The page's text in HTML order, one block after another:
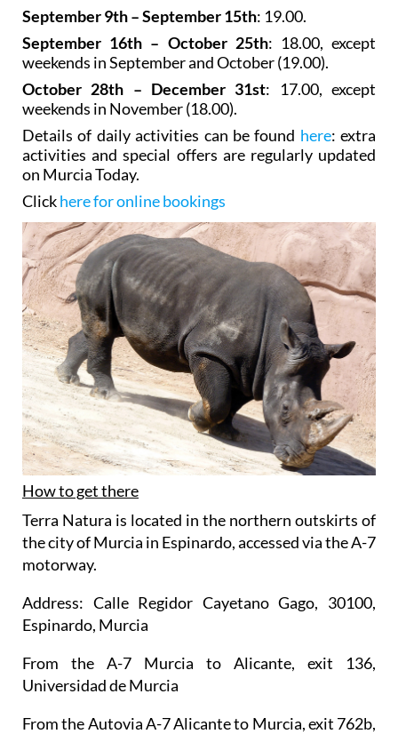
September 9th – September 15th: 19.00.
September 16th – October 25th: 18.00, except
weekends in September and October (19.00).
October 28th – December 31st: 17.00, except
weekends in November (18.00).
Details of daily activities can be found here: extra
activities and special offers are regularly updated
on Murcia Today.
Clickhere for online bookings
How to get there
Terra Natura is located in the northern outskirts of
the city of Murcia in Espinardo, accessed via the A-7
motorway.
Address: Calle Regidor Cayetano Gago, 30100,
Espinardo, Murcia
From the A-7 Murcia to Alicante, exit 136,
Universidad de Murcia
From the Autovia A-7 Alicante to Murcia, exit 762b,